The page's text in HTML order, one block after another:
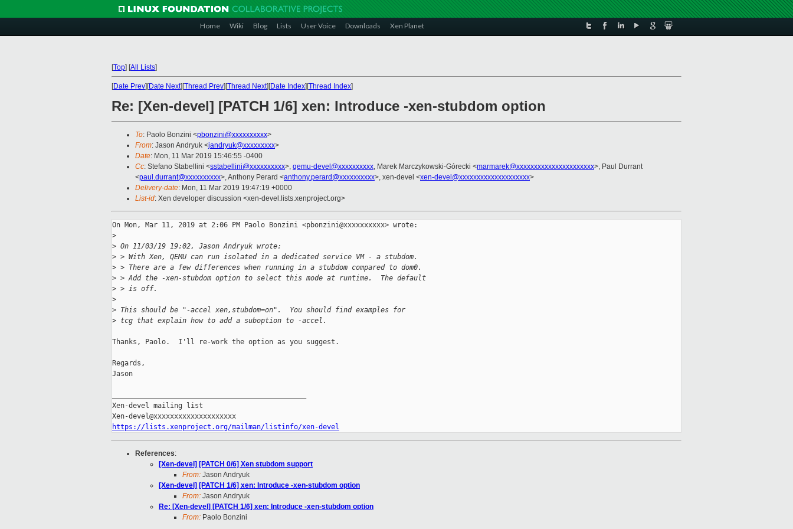
Home Wiki Blog Lists User Voice Downloads Xen Planet
[Top] [All Lists]
[Date Prev][Date Next][Thread Prev][Thread Next][Date Index][Thread Index]
Re: [Xen-devel] [PATCH 1/6] xen: Introduce -xen-stubdom option
To: Paolo Bonzini <pbonzini@xxxxxxxxxx>
From: Jason Andryuk <jandryuk@xxxxxxxxx>
Date: Mon, 11 Mar 2019 15:46:55 -0400
Cc: Stefano Stabellini <sstabellini@xxxxxxxxxx>, qemu-devel@xxxxxxxxxx, Marek Marczykowski-Górecki <marmarek@xxxxxxxxxxxxxxxxxxxxxx>, Paul Durrant
<paul.durrant@xxxxxxxxxx>, Anthony Perard <anthony.perard@xxxxxxxxxx>, xen-devel <xen-devel@xxxxxxxxxxxxxxxxxxxx>
Delivery-date: Mon, 11 Mar 2019 19:47:19 +0000
List-id: Xen developer discussion <xen-devel.lists.xenproject.org>
On Mon, Mar 11, 2019 at 2:06 PM Paolo Bonzini <pbonzini@xxxxxxxxxx> wrote:
>
> On 11/03/19 19:02, Jason Andryuk wrote:
> > With Xen, QEMU can run isolated in a dedicated service VM - a stubdom.
> > There are a few differences when running in a stubdom compared to dom0.
> > Add the -xen-stubdom option to select this mode at runtime.  The default
> > is off.
>
> This should be "-accel xen,stubdom=on".  You should find examples for
> tcg that explain how to add a suboption to -accel.
Thanks, Paolo.  I'll re-work the option as you suggest.
Regards,
Jason
Xen-devel mailing list
https://lists.xenproject.org/mailman/listinfo/xen-devel
References:
[Xen-devel] [PATCH 0/6] Xen stubdom support
From: Jason Andryuk
[Xen-devel] [PATCH 1/6] xen: Introduce -xen-stubdom option
From: Jason Andryuk
Re: [Xen-devel] [PATCH 1/6] xen: Introduce -xen-stubdom option
From: Paolo Bonzini